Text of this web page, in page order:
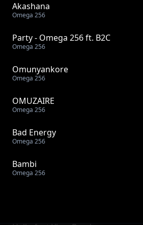
Akashana
Omega 256
Party - Omega 256 ft. B2C
Omega 256
Omunyankore
Omega 256
OMUZAIRE
Omega 256
Bad Energy
Omega 256
Bambi
Omega 256